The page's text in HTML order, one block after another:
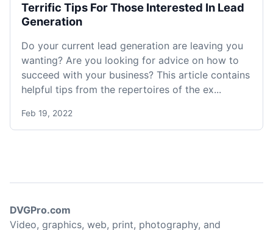
Terrific Tips For Those Interested In Lead
Generation
Do your current lead generation are leaving you
wanting? Are you looking for advice on how to
succeed with your business? This article contains
helpful tips from the repertoires of the ex...
Feb 19, 2022
DVGPro.com
Video, graphics, web, print, photography, and